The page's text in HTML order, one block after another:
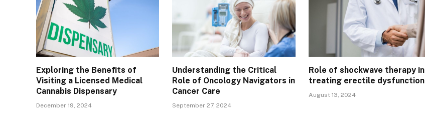
Exploring the Benefits of
Visiting a Licensed Medical
Cannabis Dispensary
December 19, 2024
Understanding the Critical
Role of Oncology Navigators in
Cancer Care
September 27, 2024
Role of shockwave therapy in
treating erectile dysfunction
August 13, 2024